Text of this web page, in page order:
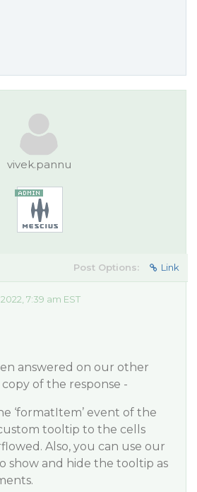
vivek.pannu
Post Options: Link
7:39 am EST
answered on our other
of the response -
‘formatItem’ event of the
tooltip to the cells
Also, you can use our
show and hide the tooltip as